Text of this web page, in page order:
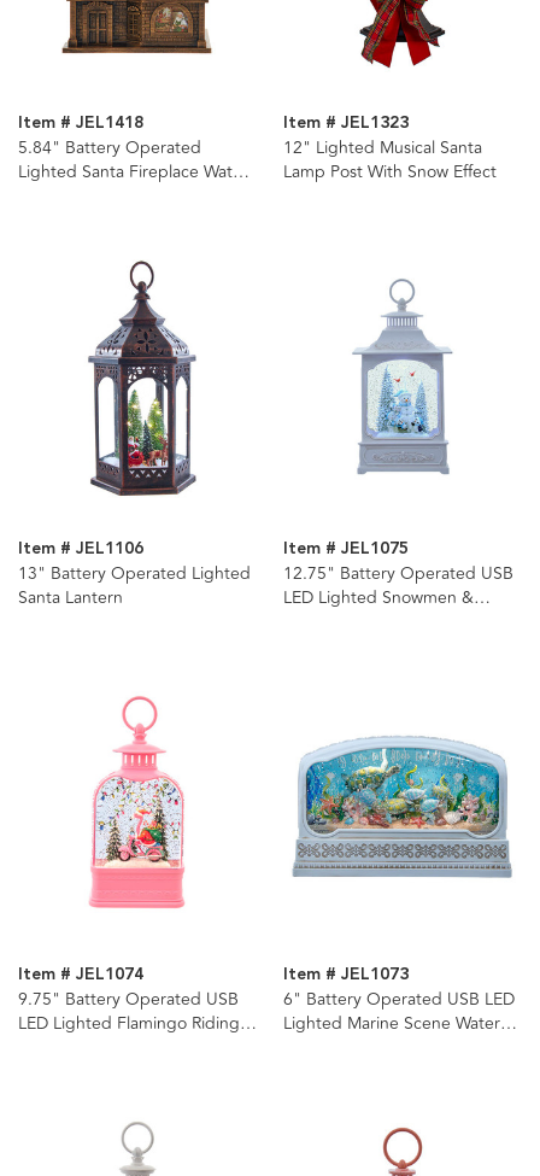
Item # JEL1418
5.84" Battery Operated
Lighted Santa Fireplace Water
Item # JEL1323
12" Lighted Musical Santa
Lamp Post With Snow Effect
Item # JEL1106
13" Battery Operated Lighted
Santa Lantern
Item # JEL1075
12.75" Battery Operated USB
LED Lighted Snowmen &
Item # JEL1074
9.75" Battery Operated USB
LED Lighted Flamingo Riding
Item # JEL1073
6" Battery Operated USB LED
Lighted Marine Scene Water